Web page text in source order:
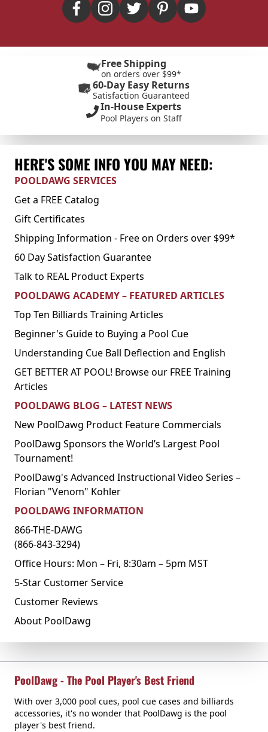
Free Shipping
on orders over $99*
60-Day Easy Returns
Satisfaction Guaranteed
In-House Experts
Pool Players on Staff
HERE'S SOME INFO YOU MAY NEED:
POOLDAWG SERVICES
Get a FREE Catalog
Gift Certificates
Shipping Information - Free on Orders over $99*
60 Day Satisfaction Guarantee
Talk to REAL Product Experts
POOLDAWG ACADEMY – FEATURED ARTICLES
Top Ten Billiards Training Articles
Beginner's Guide to Buying a Pool Cue
Understanding Cue Ball Deflection and English
GET BETTER AT POOL! Browse our FREE Training
Articles
POOLDAWG BLOG – LATEST NEWS
New PoolDawg Product Feature Commercials
PoolDawg Sponsors the World’s Largest Pool
Tournament!
PoolDawg's Advanced Instructional Video Series –
Florian "Venom" Kohler
POOLDAWG INFORMATION
866-THE-DAWG
(866-843-3294)
Office Hours: Mon – Fri, 8:30am – 5pm MST
5-Star Customer Service
Customer Reviews
About PoolDawg
PoolDawg - The Pool Player's Best Friend
With over 3,000 pool cues, pool cue cases and billiards
accessories, it's no wonder that PoolDawg is the pool
player's best friend.